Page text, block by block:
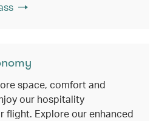
space, comfort and
our hospitality
flight. Explore our enhanced